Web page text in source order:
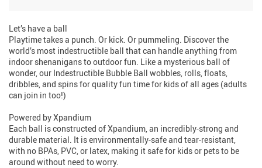
Let’s have a ball
Playtime takes a punch. Or kick. Or pummeling. Discover the
world’s most indestructible ball that can handle anything from
indoor shenanigans to outdoor fun. Like a mysterious ball of
wonder, our Indestructible Bubble Ball wobbles, rolls, floats,
dribbles, and spins for quality fun time for kids of all ages (adults
can join in too!)
Powered by Xpandium
Each ball is constructed of Xpandium, an incredibly-strong and
durable material. It is environmentally-safe and tear-resistant,
with no BPAs, PVC, or latex, making it safe for kids or pets to be
around without need to worry.